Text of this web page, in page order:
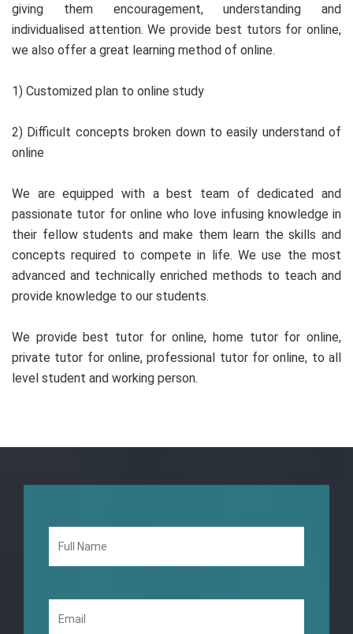
giving them encouragement, understanding and
individualised attention. We provide best tutors for online,
we also offer a great learning method of online.
1) Customized plan to online study
2) Difficult concepts broken down to easily understand of
online
We are equipped with a best team of dedicated and
passionate tutor for online who love infusing knowledge in
their fellow students and make them learn the skills and
concepts required to compete in life. We use the most
advanced and technically enriched methods to teach and
provide knowledge to our students.
We provide best tutor for online, home tutor for online,
private tutor for online, professional tutor for online, to all
level student and working person.